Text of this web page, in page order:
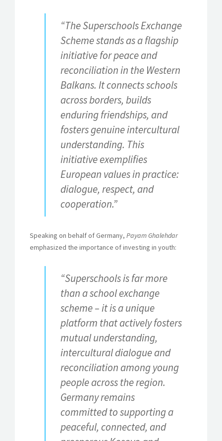
“The Superschools Exchange
Scheme stands as a flagship
initiative for peace and
reconciliation in the Western
Balkans. It connects schools
across borders, builds
enduring friendships, and
fosters genuine intercultural
understanding. This
initiative exemplifies
European values in practice:
dialogue, respect, and
cooperation.”
Speaking on behalf of Germany, Payam Ghalehdar
emphasized the importance of investing in youth:
“Superschools is far more
than a school exchange
scheme – it is a unique
platform that actively fosters
mutual understanding,
intercultural dialogue and
reconciliation among young
people across the region.
Germany remains
committed to supporting a
peaceful, connected, and